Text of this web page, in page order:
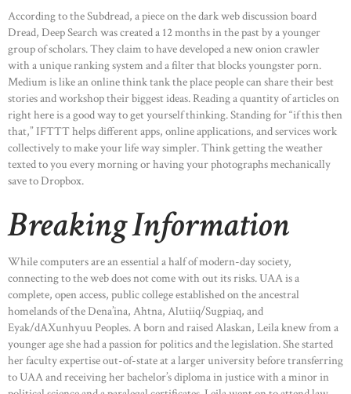
According to the Subdread, a piece on the dark web discussion board
Dread, Deep Search was created a 12 months in the past by a younger
group of scholars. They claim to have developed a new onion crawler
with a unique ranking system and a filter that blocks youngster porn.
Medium is like an online think tank the place people can share their best
stories and workshop their biggest ideas. Reading a quantity of articles on
right here is a good way to get yourself thinking. Standing for “if this then
that,” IFTTT helps different apps, online applications, and services work
collectively to make your life way simpler. Think getting the weather
texted to you every morning or having your photographs mechanically
save to Dropbox.
Breaking Information
While computers are an essential a half of modern-day society,
connecting to the web does not come with out its risks. UAA is a
complete, open access, public college established on the ancestral
homelands of the Dena’ina, Ahtna, Alutiiq/Sugpiaq, and
Eyak/dAXunhyuu Peoples. A born and raised Alaskan, Leila knew from a
younger age she had a passion for politics and the legislation. She started
her faculty expertise out-of-state at a larger university before transferring
to UAA and receiving her bachelor’s diploma in justice with a minor in